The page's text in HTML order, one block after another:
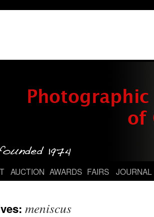
AUCTION AWARDS FAIRS JOURNAL
meniscus